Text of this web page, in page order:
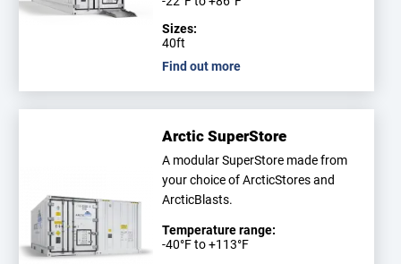
Sizes:
40ft
Find out more
Arctic SuperStore
A modular SuperStore made from
your choice of ArcticStores and
ArcticBlasts.
Temperature range:
-40°F to +113°F